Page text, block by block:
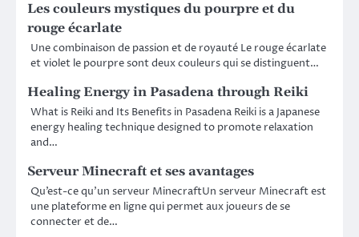
Les couleurs mystiques du pourpre et du
rouge écarlate
Une combinaison de passion et de royauté Le rouge écarlate
et violet le pourpre sont deux couleurs qui se distinguent…
Healing Energy in Pasadena through Reiki
What is Reiki and Its Benefits in Pasadena Reiki is a Japanese
energy healing technique designed to promote relaxation
and…
Serveur Minecraft et ses avantages
Qu’est-ce qu’un serveur MinecraftUn serveur Minecraft est
une plateforme en ligne qui permet aux joueurs de se
connecter et de…